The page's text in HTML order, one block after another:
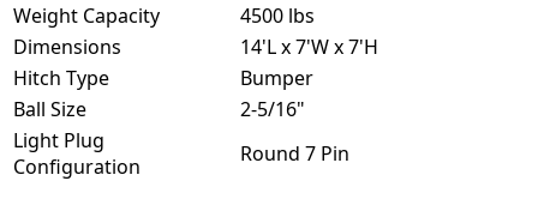
Weight Capacity
4500 lbs
Dimensions
14'L x 7'W x 7'H
Hitch Type
Bumper
Ball Size
2-5/16"
Light Plug
Configuration
Round 7 Pin